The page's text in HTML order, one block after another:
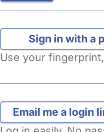
Sign in with a
Use your